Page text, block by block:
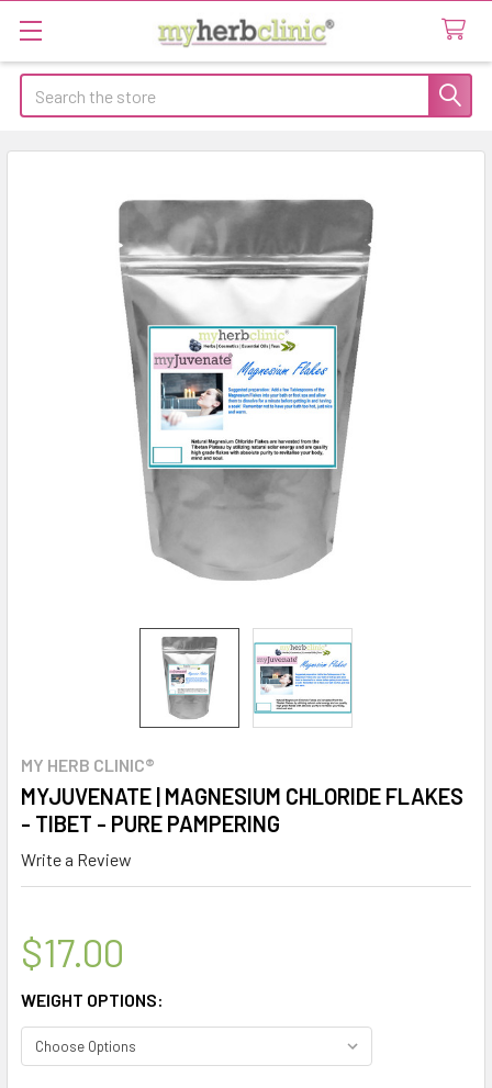
Search
MY HERB CLINIC®
MYJUVENATE | MAGNESIUM CHLORIDE FLAKES
- TIBET - PURE PAMPERING
Write a Review
$17.00
WEIGHT OPTIONS: